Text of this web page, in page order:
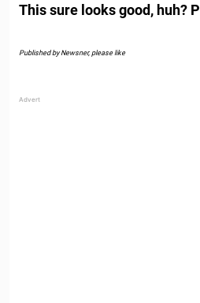
This sure looks good, huh?
Published by Newsner, please like